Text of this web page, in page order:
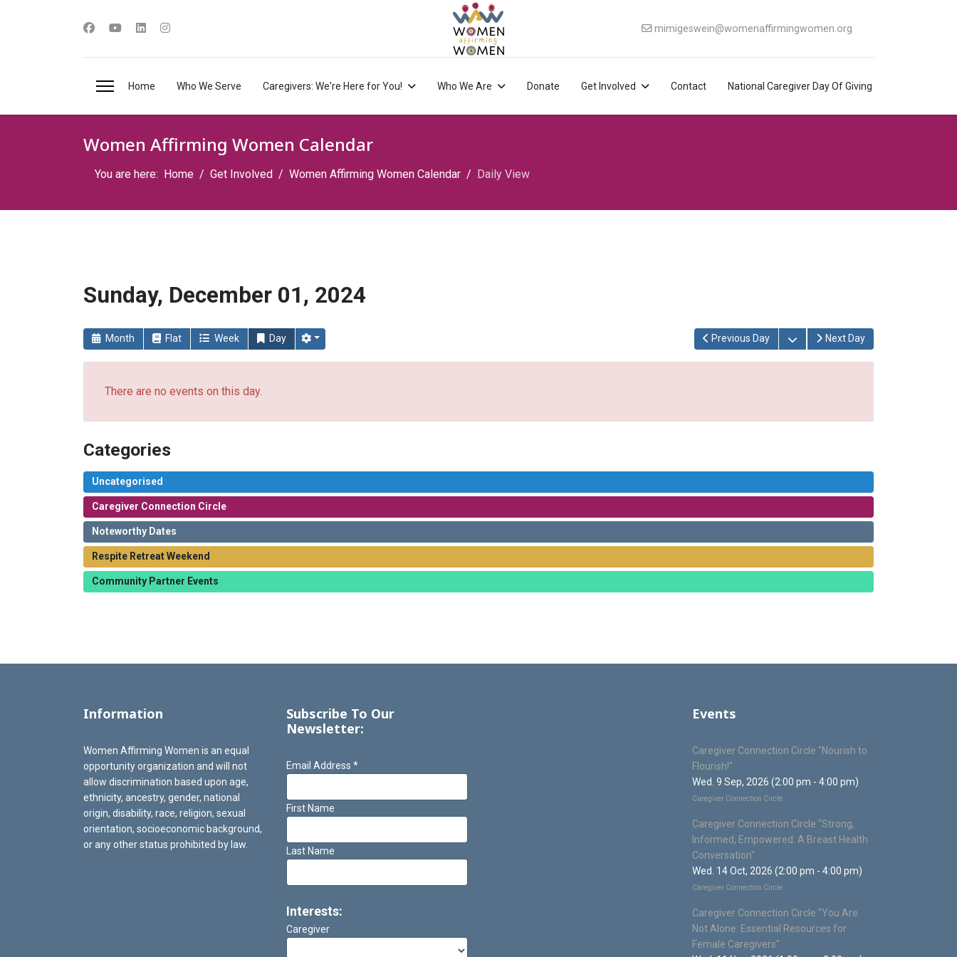
mimigeswein@womenaffirmingwomen.org
Home Who We Serve Caregivers: We're Here for You! Who We Are Donate Get Involved Contact National Caregiver Day Of Giving
Women Affirming Women Calendar
You are here: Home Get Involved Women Affirming Women Calendar Daily View
Sunday, December 01, 2024
Month Flat Week Day Previous Day Open the calendar
Next Day
There are no events on this day.
Categories
Uncategorised
Caregiver Connection Circle
Noteworthy Dates
Respite Retreat Weekend
Community Partner Events
Information
Women Affirming Women is an equal
opportunity organization and will not
allow discrimination based upon age,
ethnicity, ancestry, gender, national
origin, disability, race, religion, sexual
orientation, socioeconomic background,
or any other status prohibited by law.
Subscribe To Our
Newsletter:
Email Address *
First Name
Last Name
Interests:
Caregiver
Events
Caregiver Connection Circle "Nourish to
Flourish!"
Wed. 9 Sep, 2026 (2:00 pm - 4:00 pm)
Caregiver Connection Circle
Caregiver Connection Circle "Strong,
Informed, Empowered: A Breast Health
Conversation"
Wed. 14 Oct, 2026 (2:00 pm - 4:00 pm)
Caregiver Connection Circle
Caregiver Connection Circle "You Are
Not Alone: Essential Resources for
Female Caregivers"